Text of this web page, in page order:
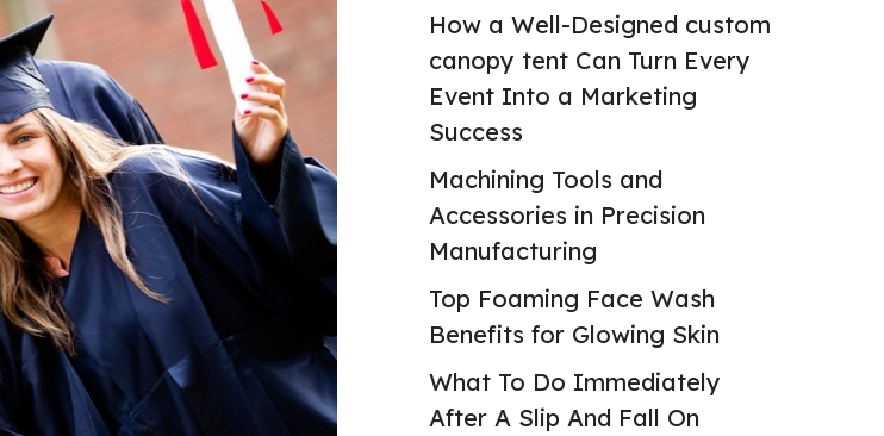
How a Well-Designed custom
canopy tent Can Turn Every
Event Into a Marketing
Success
Machining Tools and
Accessories in Precision
Manufacturing
Top Foaming Face Wash
Benefits for Glowing Skin
What To Do Immediately
After A Slip And Fall On